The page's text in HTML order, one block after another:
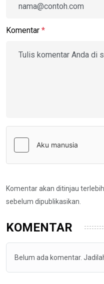
Komentar *
Komentar akan ditinjau
sebelum dipublikasikan.
KOMENTAR
Belum ada komentar.